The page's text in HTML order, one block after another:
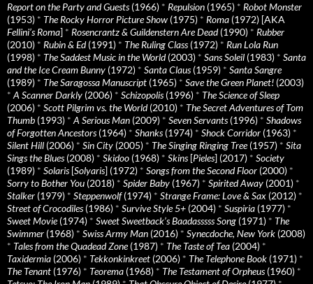
Report on the Party and Guests(1966) * Repulsion (1965) * Robot Monster
(1953) * The Rocky Horror Picture Show (1975) * Roma (1972) [AKA
Fellini’s Roma] * Rosencrantz & Guildenstern Are Dead(1990) * Rubber
(2010) * Rubin & Ed(1991) * The Ruling Class(1972) * Run Lola Run
(1998) * The Saddest Music in the World(2003) * Sans Soleil (1983) * Santa
and the Ice Cream Bunny (1972) * Santa Claus(1959) * Santa Sangre
(1989) * The Saragossa Manuscript (1965) * Save the Green Planet! (2003)
* A Scanner Darkly (2006) * Schizopolis(1996) * The Science of Sleep
(2006) * Scott Pilgrim vs. the World(2010) * The Secret Adventures of Tom
Thumb (1993) * A Serious Man (2009) * Seven Servants(1996) * Shadows
of Forgotten Ancestors(1964) * Shanks(1974) * Shock Corridor (1963) *
Silent Hill (2006) * Sin City (2005) * The Singing Ringing Tree(1957) * Sita
Sings the Blues(2008) * Skidoo (1968) * Skins[Pieles] (2017) * Society
(1989) * Solaris[Solyaris] (1972) * Songs from the Second Floor (2000) *
Sorry to Bother You (2018) * Spider Baby (1967) * Spirited Away (2001) *
Stalker (1979) * Steppenwolf(1974) * Strange Frame: Love & Sax (2012) *
Street of Crocodiles(1986) * Survive Style 5+ (2004) * Suspiria (1977) *
Sweet Movie(1974) * Sweet Sweetback’s Baadasssss Song (1971) * The
Swimmer (1968) * Swiss Army Man (2016) * Synecdoche, New York (2008)
* Tales from the Quadead Zone(1987) * The Taste of Tea (2004) *
Taxidermia (2006) * Tekkonkinkreet (2006) * The Telephone Book (1971) *
The Tenant (1976) * Teorema (1968) * The Testament of Orpheus(1960) *